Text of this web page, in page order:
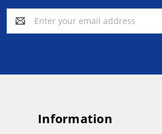
Email
Address
Information